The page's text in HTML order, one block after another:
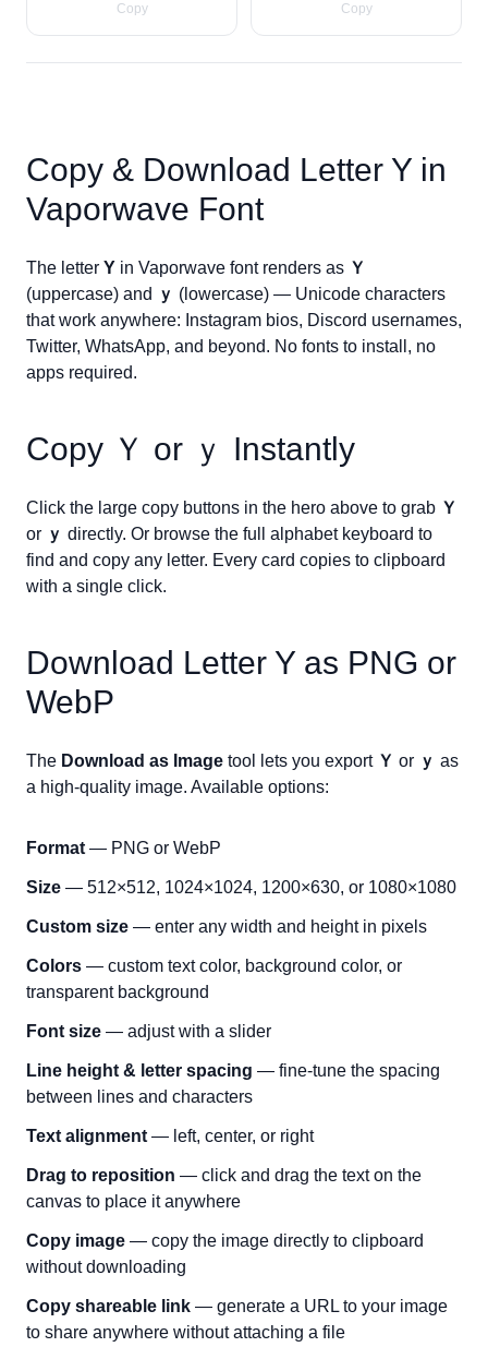
Copy
Copy
Copy & Download Letter Y in
Vaporwave Font
The letter Y in Vaporwave font renders as Ｙ
(uppercase) and ｙ (lowercase) — Unicode characters
that work anywhere: Instagram bios, Discord usernames,
Twitter, WhatsApp, and beyond. No fonts to install, no
apps required.
Copy Ｙ or ｙ Instantly
Click the large copy buttons in the hero above to grab Ｙ
or ｙ directly. Or browse the full alphabet keyboard to
find and copy any letter. Every card copies to clipboard
with a single click.
Download Letter Y as PNG or
WebP
The Download as Image tool lets you export Ｙ or ｙ as
a high-quality image. Available options:
Format — PNG or WebP
Size — 512×512, 1024×1024, 1200×630, or 1080×1080
Custom size — enter any width and height in pixels
Colors — custom text color, background color, or
transparent background
Font size — adjust with a slider
Line height & letter spacing — fine-tune the spacing
between lines and characters
Text alignment — left, center, or right
Drag to reposition — click and drag the text on the
canvas to place it anywhere
Copy image — copy the image directly to clipboard
without downloading
Copy shareable link — generate a URL to your image
to share anywhere without attaching a file